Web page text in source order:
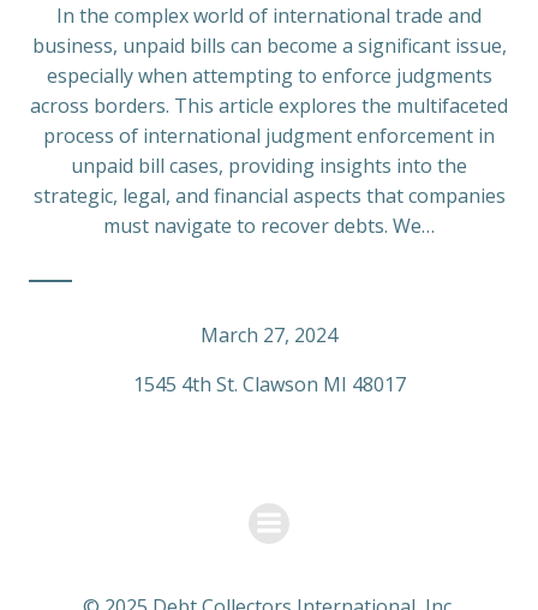
In the complex world of international trade and
business, unpaid bills can become a significant issue,
especially when attempting to enforce judgments
across borders. This article explores the multifaceted
process of international judgment enforcement in
unpaid bill cases, providing insights into the
strategic, legal, and financial aspects that companies
must navigate to recover debts. We…
March 27, 2024
1545 4th St. Clawson MI 48017